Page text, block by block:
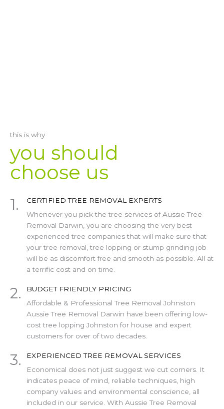
this is why
you should
choose us
1.
CERTIFIED TREE REMOVAL EXPERTS
Whenever you pick the tree services of Aussie Tree
Removal Darwin, you are choosing the very best
experienced tree companies that will make sure that
your tree removal, tree lopping or stump grinding job
will be as discomfort free and smooth as possible. All at
a terrific cost and on time.
2.
BUDGET FRIENDLY PRICING
Affordable & Professional Tree Removal Johnston
Aussie Tree Removal Darwin have been offering low-
cost tree lopping Johnston for house and expert
customers for over of two decades.
3.
EXPERIENCED TREE REMOVAL SERVICES
Economical does not just suggest we cut corners. It
indicates peace of mind, reliable techniques, high
company values and environmental conscience, all
included in our service. With Aussie Tree Removal